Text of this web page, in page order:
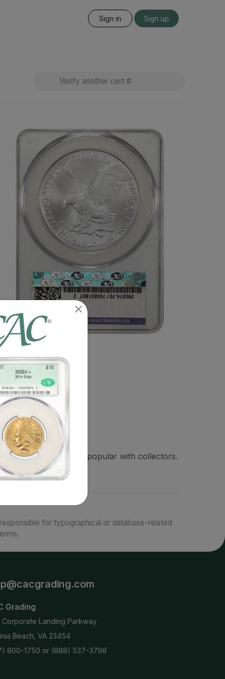
Sign in Sign up
image of this exact item.
in proof and are popular with collectors.
for typographical or database-related
Grading
Corporate Landing Parkway
Beach, VA 23454
800-1750 or (888) 537-3798